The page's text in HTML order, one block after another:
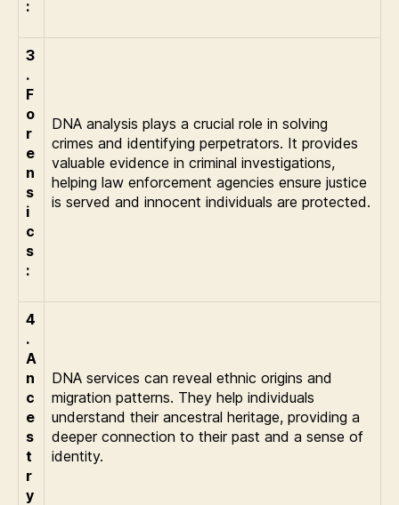
:
3
.
F
o
r
e
n
s
i
c
s
:
DNA analysis plays a crucial role in solving
crimes and identifying perpetrators. It provides
valuable evidence in criminal investigations,
helping law enforcement agencies ensure justice
is served and innocent individuals are protected.
4
.
A
n
c
e
s
t
r
y
DNA services can reveal ethnic origins and
migration patterns. They help individuals
understand their ancestral heritage, providing a
deeper connection to their past and a sense of
identity.